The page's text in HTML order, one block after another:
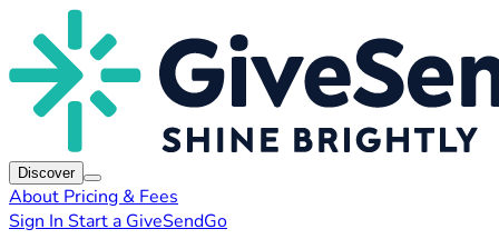
Discover
About Pricing & Fees
Sign In Start a GiveSendGo